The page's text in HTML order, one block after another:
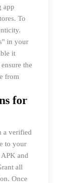
app
To
in your
it
the
from
for
a verified
to your
and
all
Once